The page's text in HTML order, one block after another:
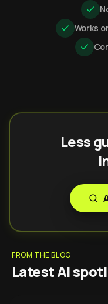
Works
Less
FROM THE BLOG
Latest AI